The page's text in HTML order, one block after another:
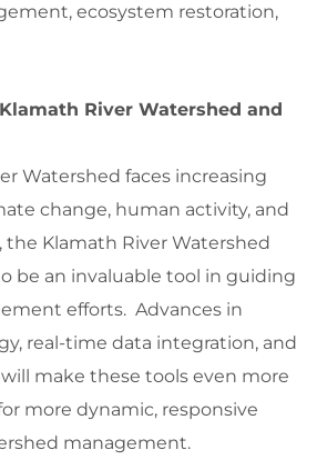
ecosystem restoration,
River Watershed and
Watershed faces increasing
change, human activity, and
the Klamath River Watershed
be an invaluable tool in guiding
efforts. Advances in
real-time data integration, and
make these tools even more
more dynamic, responsive
management.